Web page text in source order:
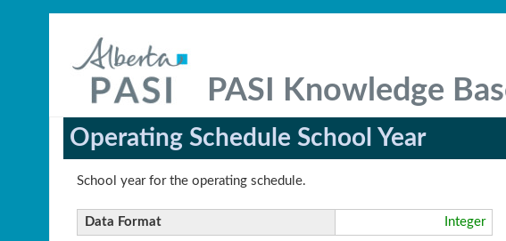
PASI Knowledge
Operating Schedule School Year
School year for the operating schedule.
Data Format Integer